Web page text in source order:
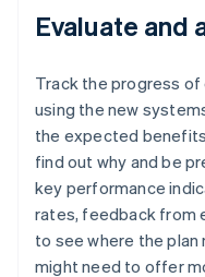
Evaluate and
Track the progress
using the new
the expected
find out why and be
key performance
rates, feedback from
to see where the
might need to offer